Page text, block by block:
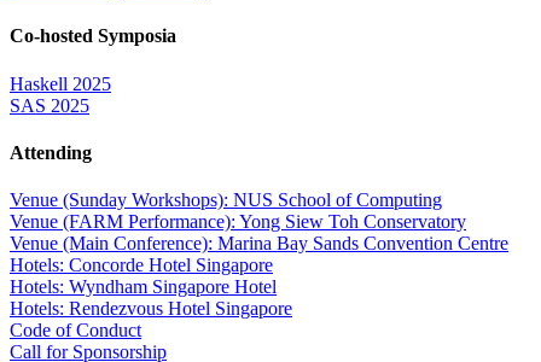
Co-hosted Symposia
Haskell 2025
SAS 2025
Attending
Venue (Sunday Workshops): NUS School of Computing
Venue (FARM Performance): Yong Siew Toh Conservatory
Venue (Main Conference): Marina Bay Sands Convention Centre
Hotels: Concorde Hotel Singapore
Hotels: Wyndham Singapore Hotel
Hotels: Rendezvous Hotel Singapore
Code of Conduct
Call for Sponsorship